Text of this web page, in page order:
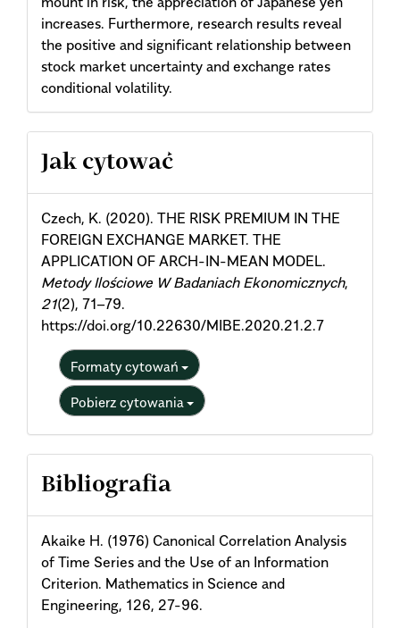
increases. Furthermore, research results reveal
the positive and significant relationship between
stock market uncertainty and exchange rates
conditional volatility.
Article
Details
Jak cytować
Czech, K. (2020). THE RISK PREMIUM IN THE
FOREIGN EXCHANGE MARKET. THE
APPLICATION OF ARCH-IN-MEAN MODEL.
Metody Ilościowe W Badaniach Ekonomicznych,
21(2), 71–79.
https://doi.org/10.22630/MIBE.2020.21.2.7
Formaty cytowań
Pobierz cytowania
Bibliografia
Akaike H. (1976) Canonical Correlation Analysis
of Time Series and the Use of an Information
Criterion. Mathematics in Science and
Engineering, 126, 27-96.